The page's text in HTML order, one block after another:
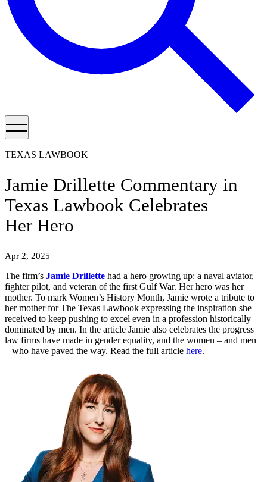
TEXAS LAWBOOK
Jamie Drillette Commentary in
Texas Lawbook Celebrates
Her Hero
Apr 2, 2025
The firm’s Jamie Drillette had a hero growing up: a naval aviator,
fighter pilot, and veteran of the first Gulf War. Her hero was her
mother. To mark Women’s History Month, Jamie wrote a tribute to
her mother for The Texas Lawbook expressing the inspiration she
received to keep pushing to excel even in a profession historically
dominated by men. In the article Jamie also celebrates the progress
law firms have made in gender equality, and the women – and men
– who have paved the way. Read the full article here.